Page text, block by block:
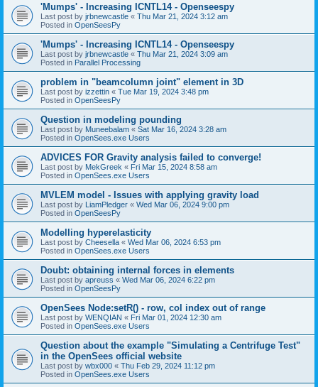
'Mumps' - Increasing ICNTL14 - Openseespy
Last post by jrbnewcastle « Thu Mar 21, 2024 3:12 am
Posted in OpenSeesPy
'Mumps' - Increasing ICNTL14 - Openseespy
Last post by jrbnewcastle « Thu Mar 21, 2024 3:09 am
Posted in Parallel Processing
problem in "beamcolumn joint" element in 3D
Last post by izzettin « Tue Mar 19, 2024 3:48 pm
Posted in OpenSeesPy
Question in modeling pounding
Last post by Muneebalam « Sat Mar 16, 2024 3:28 am
Posted in OpenSees.exe Users
ADVICES FOR Gravity analysis failed to converge!
Last post by MekGreek « Fri Mar 15, 2024 8:58 am
Posted in OpenSees.exe Users
MVLEM model - Issues with applying gravity load
Last post by LiamPledger « Wed Mar 06, 2024 9:00 pm
Posted in OpenSeesPy
Modelling hyperelasticity
Last post by Cheesella « Wed Mar 06, 2024 6:53 pm
Posted in OpenSees.exe Users
Doubt: obtaining internal forces in elements
Last post by apreuss « Wed Mar 06, 2024 6:22 pm
Posted in OpenSeesPy
OpenSees Node:setR() - row, col index out of range
Last post by WENQIAN « Fri Mar 01, 2024 12:30 am
Posted in OpenSees.exe Users
Question about the example "Simulating a Centrifuge Test"
in the OpenSees official website
Last post by wbx000 « Thu Feb 29, 2024 11:12 pm
Posted in OpenSees.exe Users